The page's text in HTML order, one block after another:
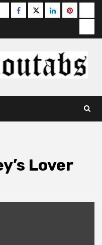
Buzzfeed
Facebook
Twitterlinkedinpinterest
Lover